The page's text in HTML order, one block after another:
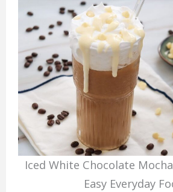
Iced White Chocolate
Easy Everyday